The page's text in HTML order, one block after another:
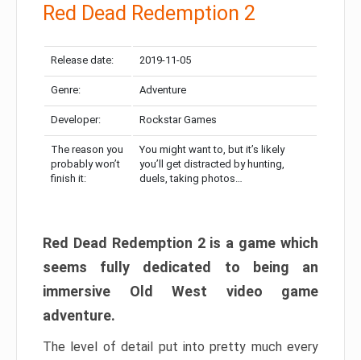
Red Dead Redemption 2
Release date: 2019-11-05
Genre: Adventure
Developer: Rockstar Games
The reason you
probably won’t
finish it:
You might want to, but it’s likely
you’ll get distracted by hunting,
duels, taking photos…
Red Dead Redemption 2 is a game which
seems fully dedicated to being an
immersive Old West video game
adventure.
The level of detail put into pretty much every